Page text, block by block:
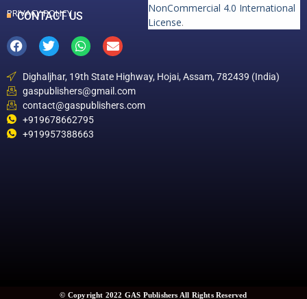
PRIVACY POLICY
NonCommercial 4.0 International
License.
CONTACT US
Dighaljhar, 19th State Highway, Hojai, Assam, 782439 (India)
gaspublishers@gmail.com
contact@gaspublishers.com
+919678662795
+919957388663
© Copyright 2022 GAS Publishers All Rights Reserved